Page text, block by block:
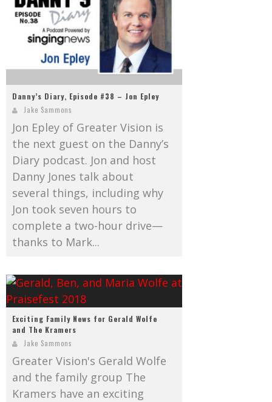
Danny’s Diary, Episode #38 – Jon Epley
Jake Sammons
Jon Epley of Greater Vision is
the next guest on the Danny’s
Diary podcast. Jon and host
Danny Jones talk about
several things, including why
Jon took seven hours to
complete a two-hour drive—
thanks to Mark...
Exciting Family News for Gerald Wolfe
and The Kramers
Jake Sammons
Greater Vision's Gerald Wolfe
and the family group The
Kramers have an exciting